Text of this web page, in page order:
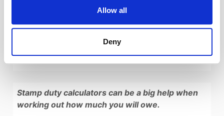
Allow all
Deny
*First-time buyer stamp duty exemption only
If the property is worth more than this,
normal stamp duty rates apply.
Stamp duty calculators can be a big help when
working out how much you will owe.